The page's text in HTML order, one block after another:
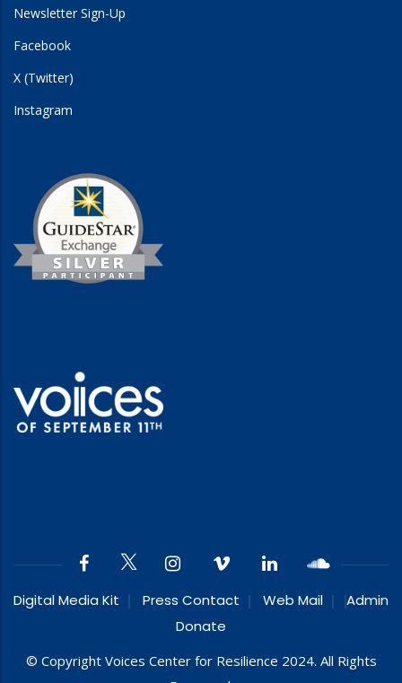
Newsletter Sign-Up
Facebook
X (Twitter)
Instagram
Digital Media Kit Press Contact Web Mail
Admin
Donate
© Copyright Voices Center for Resilience 2024. All Rights